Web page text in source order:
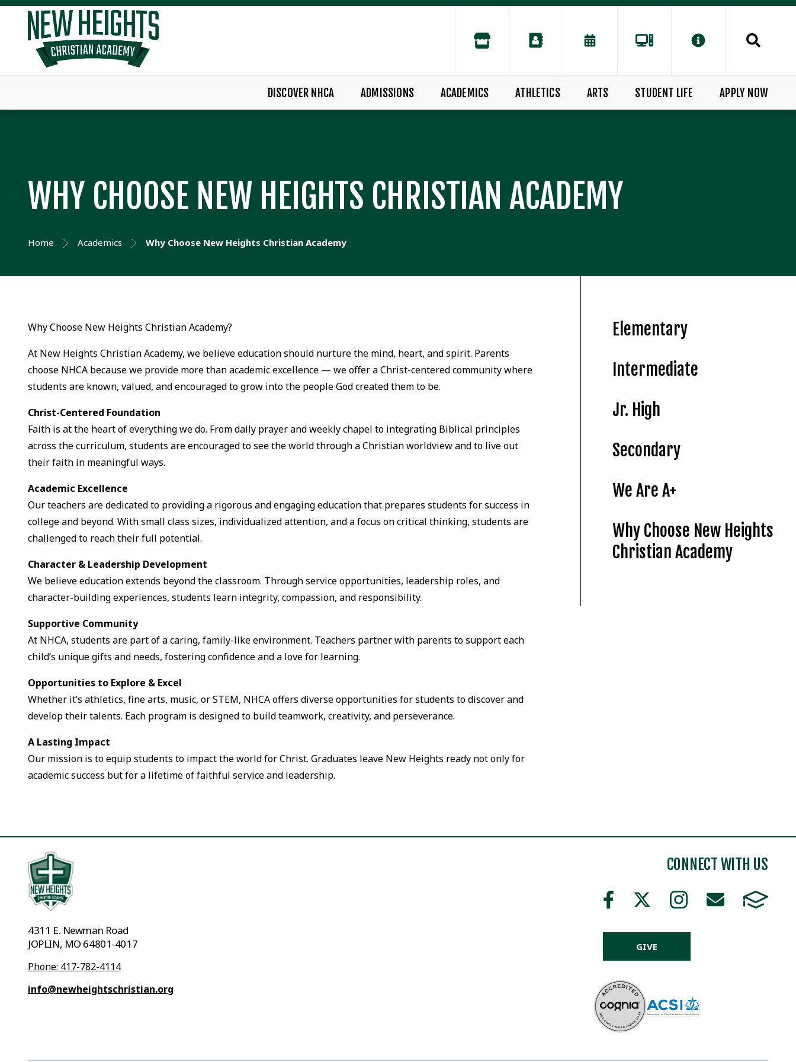
DISCOVER NHCA ADMISSIONS ACADEMICS ATHLETICS ARTS STUDENT LIFE APPLY NOW
WHY CHOOSE NEW HEIGHTS CHRISTIAN ACADEMY
Home Academics Why Choose New Heights Christian Academy
Why Choose New Heights Christian Academy?
At New Heights Christian Academy, we believe education should nurture the mind, heart, and spirit. Parents
choose NHCA because we provide more than academic excellence — we offer a Christ-centered community where
students are known, valued, and encouraged to grow into the people God created them to be.
Christ-Centered Foundation
Faith is at the heart of everything we do. From daily prayer and weekly chapel to integrating Biblical principles
across the curriculum, students are encouraged to see the world through a Christian worldview and to live out
their faith in meaningful ways.
Academic Excellence
Our teachers are dedicated to providing a rigorous and engaging education that prepares students for success in
college and beyond. With small class sizes, individualized attention, and a focus on critical thinking, students are
challenged to reach their full potential.
Character & Leadership Development
We believe education extends beyond the classroom. Through service opportunities, leadership roles, and
character-building experiences, students learn integrity, compassion, and responsibility.
Supportive Community
At NHCA, students are part of a caring, family-like environment. Teachers partner with parents to support each
child’s unique gifts and needs, fostering confidence and a love for learning.
Opportunities to Explore & Excel
Whether it’s athletics, fine arts, music, or STEM, NHCA offers diverse opportunities for students to discover and
develop their talents. Each program is designed to build teamwork, creativity, and perseverance.
A Lasting Impact
Our mission is to equip students to impact the world for Christ. Graduates leave New Heights ready not only for
academic success but for a lifetime of faithful service and leadership.
Elementary
Intermediate
Jr. High
Secondary
We Are A+
Why Choose New Heights
Christian Academy
4311 E. Newman Road
JOPLIN, MO 64801-4017
Phone: 417-782-4114
info@newheightschristian.org
CONNECT WITH US
GIVE